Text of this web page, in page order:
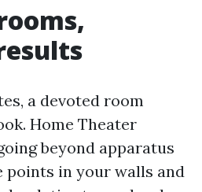
a devoted room
Home Theater
beyond apparatus
points in your walls and